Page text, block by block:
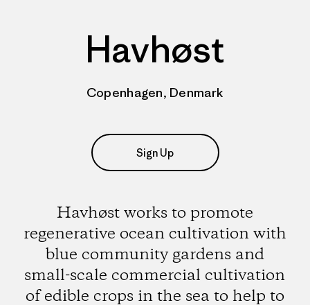
Havhøst
Copenhagen, Denmark
Sign Up
Havhøst works to promote
regenerative ocean cultivation with
blue community gardens and
small-scale commercial cultivation
of edible crops in the sea to help to